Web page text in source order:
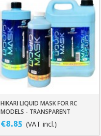
Add To Basket
HIKARI LIQUID MASK FOR RC
MODELS - TRANSPARENT
MASKING WITHOUT LATEX
€8.85 (VAT incl.)